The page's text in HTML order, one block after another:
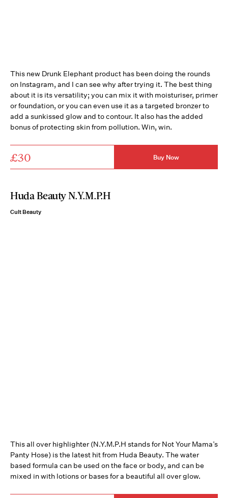
This new Drunk Elephant product has been doing the rounds
on Instagram, and I can see why after trying it. The best thing
about it is its versatility; you can mix it with moisturiser, primer
or foundation, or you can even use it as a targeted bronzer to
add a sunkissed glow and to contour. It also has the added
bonus of protecting skin from pollution. Win, win.
£30 Buy Now
Huda Beauty N.Y.M.P.H
Cult Beauty
This all over highlighter (N.Y.M.P.H stands for Not Your Mama’s
Panty Hose) is the latest hit from Huda Beauty. The water
based formula can be used on the face or body, and can be
mixed in with lotions or bases for a beautiful all over glow.